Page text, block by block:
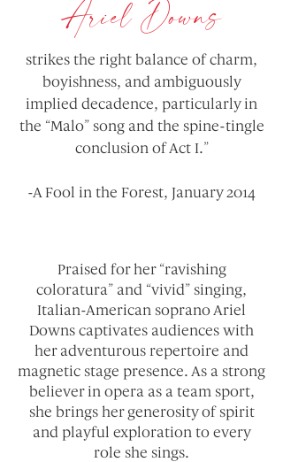
Ariel Downs
strikes the right balance of charm,
boyishness, and ambiguously
implied decadence, particularly in
the “Malo” song and the spine-tingle
conclusion of Act I.”
-A Fool in the Forest, January 2014
Praised for her “ravishing
coloratura” and “vivid” singing,
Italian-American soprano Ariel
Downs captivates audiences with
her adventurous repertoire and
magnetic stage presence. As a strong
believer in opera as a team sport,
she brings her generosity of spirit
and playful exploration to every
role she sings.